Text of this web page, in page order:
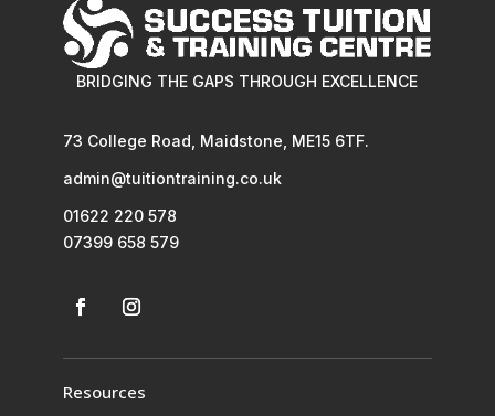
BRIDGING THE GAPS THROUGH EXCELLENCE
73 College Road, Maidstone, ME15 6TF.
admin@tuitiontraining.co.uk
01622 220 578
07399 658 579
Resources